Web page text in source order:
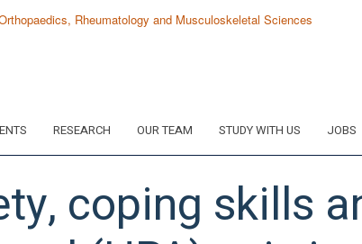
RESEARCH OUR TEAM STUDY WITH US JOBS
coping skills